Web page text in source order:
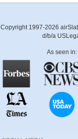
1997-2026
d/b/a
As seen in: